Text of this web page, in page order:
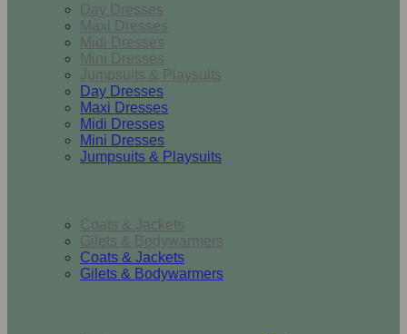
Day Dresses
Maxi Dresses
Midi Dresses
Mini Dresses
Jumpsuits & Playsuits
Day Dresses
Maxi Dresses
Midi Dresses
Mini Dresses
Jumpsuits & Playsuits
Coats & Jackets
Gilets & Bodywarmers
Coats & Jackets
Gilets & Bodywarmers